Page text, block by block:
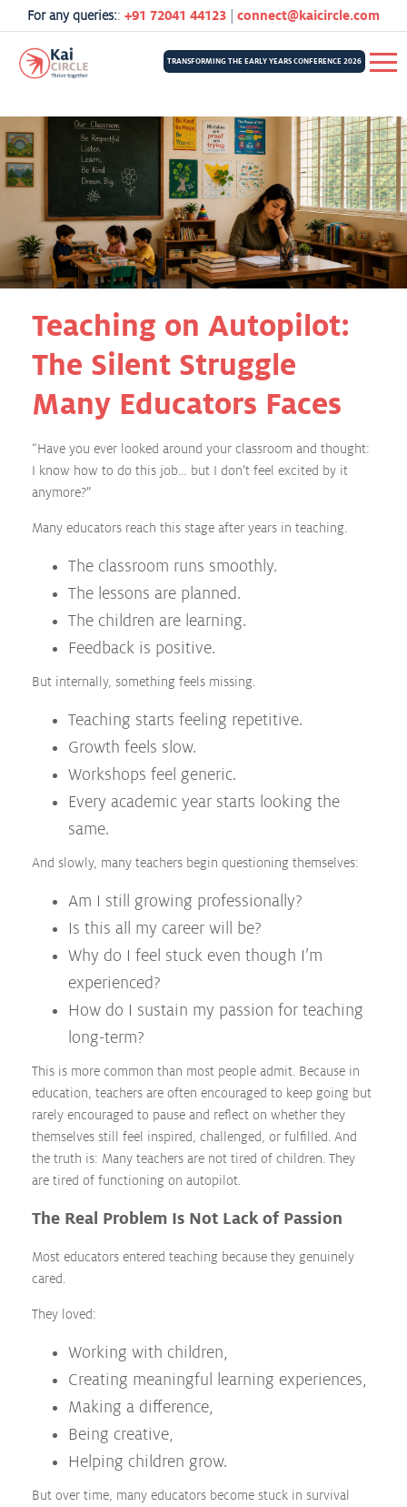
For any queries:: +91 72041 44123 connect@kaicircle.com
TRANSFORMING THE EARLY YEARS CONFERENCE 2026
Teaching on Autopilot:
The Silent Struggle
Many Educators Faces
“Have you ever looked around your classroom and thought:
I know how to do this job… but I don’t feel excited by it
anymore?”
Many educators reach this stage after years in teaching.
The classroom runs smoothly.
The lessons are planned.
The children are learning.
Feedback is positive.
But internally, something feels missing.
Teaching starts feeling repetitive.
Growth feels slow.
Workshops feel generic.
Every academic year starts looking the
same.
And slowly, many teachers begin questioning themselves:
Am I still growing professionally?
Is this all my career will be?
Why do I feel stuck even though I’m
experienced?
How do I sustain my passion for teaching
long-term?
This is more common than most people admit. Because in
education, teachers are often encouraged to keep going but
rarely encouraged to pause and reflect on whether they
themselves still feel inspired, challenged, or fulfilled. And
the truth is: Many teachers are not tired of children. They
are tired of functioning on autopilot.
The Real Problem Is Not Lack of Passion
Most educators entered teaching because they genuinely
cared.
They loved:
Working with children,
Creating meaningful learning experiences,
Making a difference,
Being creative,
Helping children grow.
But over time, many educators become stuck in survival